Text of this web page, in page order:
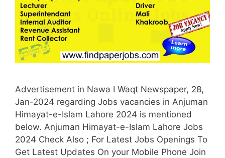
Advertisement in Nawa I Waqt Newspaper, 28,
Jan-2024 regarding Jobs vacancies in Anjuman
Himayat-e-Islam Lahore 2024 is mentioned
below. Anjuman Himayat-e-Islam Lahore Jobs
2024 Check Also ; For Latest Jobs Openings To
Get Latest Updates On your Mobile Phone Join